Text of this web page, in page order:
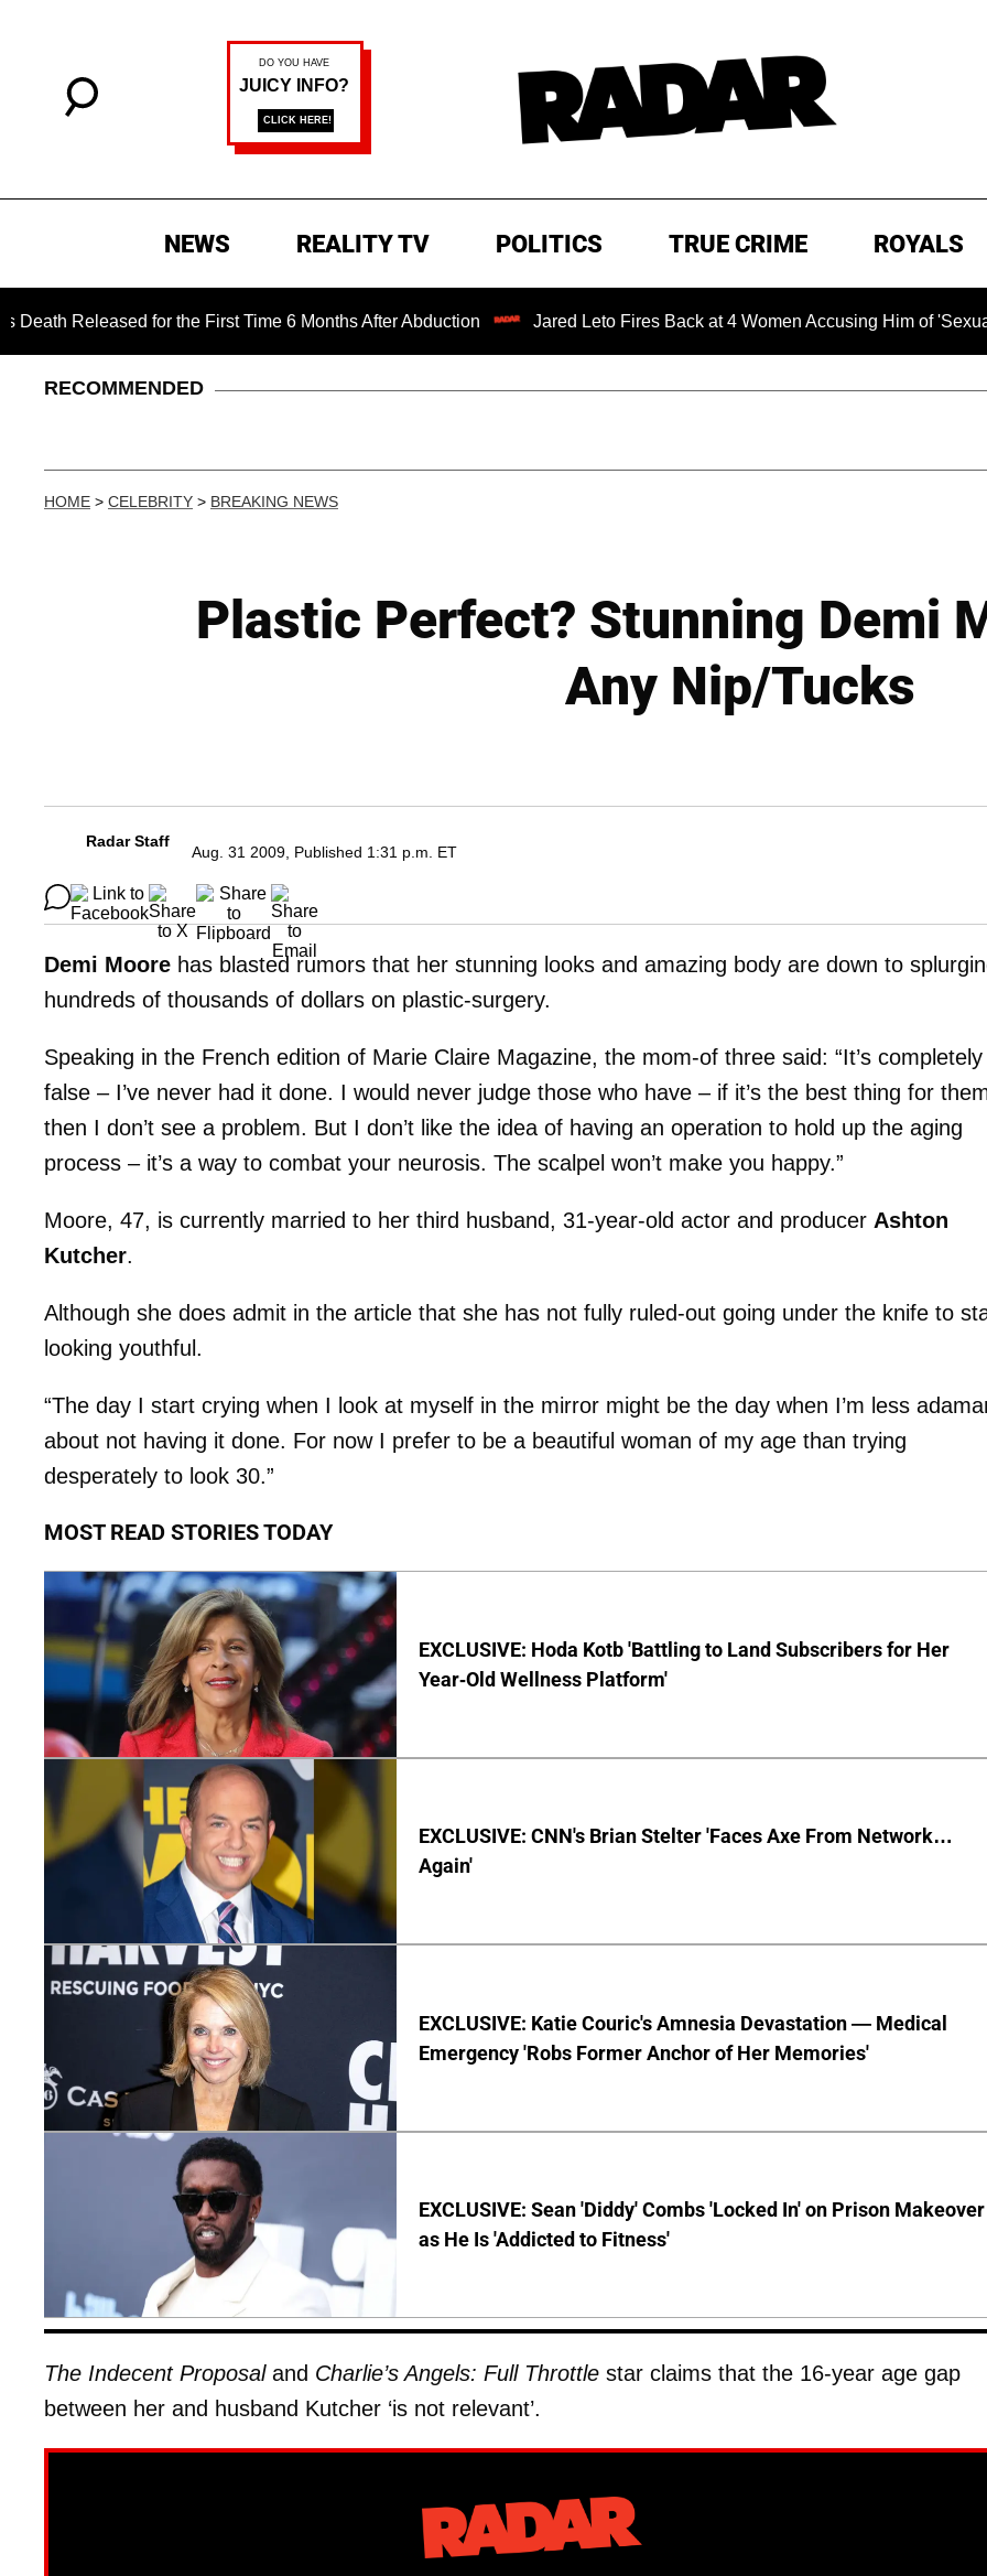
NEWS REALITY TV POLITICS TRUE CRIME ROYALS
for the First Time 6 Months After Abduction Jared Leto Fires Back at 4 Women Accusing Him of 'Sexual
RECOMMENDED
HOME > CELEBRITY > BREAKING NEWS
Plastic Perfect? Stunning Demi
Any Nip/Tucks
Radar Staff
Aug. 31 2009, Published 1:31 p.m. ET
Demi Moore has blasted rumors that her stunning looks and amazing body are down to
hundreds of thousands of dollars on plastic-surgery.
Speaking in the French edition of Marie Claire Magazine, the mom-of three said: “It’s completely
false – I’ve never had it done. I would never judge those who have – if it’s the best thing for
then I don’t see a problem. But I don’t like the idea of having an operation to hold up the aging
process – it’s a way to combat your neurosis. The scalpel won’t make you happy.”
Moore, 47, is currently married to her third husband, 31-year-old actor and producer Ashton
Kutcher.
Although she does admit in the article that she has not fully ruled-out going under the knife to
looking youthful.
“The day I start crying when I look at myself in the mirror might be the day when I’m less
about not having it done. For now I prefer to be a beautiful woman of my age than trying
desperately to look 30.”
MOST READ STORIES TODAY
EXCLUSIVE: Hoda Kotb 'Battling to Land Subscribers for Her
Year-Old Wellness Platform'
EXCLUSIVE: CNN's Brian Stelter 'Faces Axe From Network…
Again'
EXCLUSIVE: Katie Couric's Amnesia Devastation — Medical
Emergency 'Robs Former Anchor of Her Memories'
EXCLUSIVE: Sean 'Diddy' Combs 'Locked In' on Prison Makeover
as He Is 'Addicted to Fitness'
The Indecent Proposaland Charlie’s Angels: Full Throttle star claims that the 16-year age gap
between her and husband Kutcher ‘is not relevant’.